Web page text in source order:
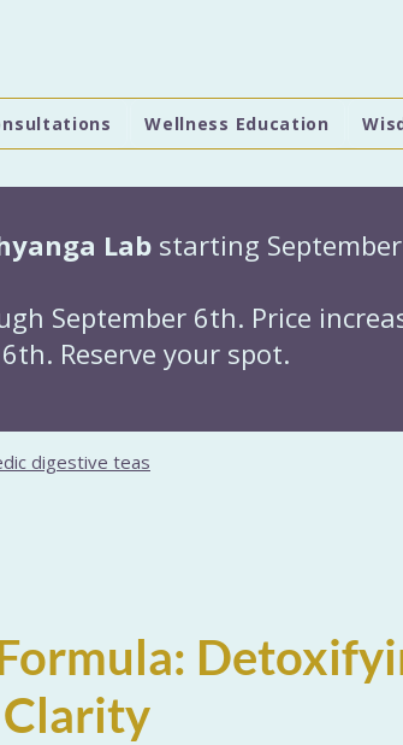
Wellness Education
Lab starting September
September 6th. Price
Reserve your spot.
digestive teas